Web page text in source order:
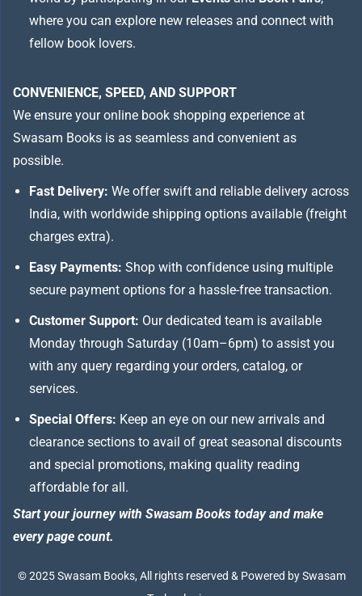
where you can explore new releases and connect with
fellow book lovers.
CONVENIENCE, SPEED, AND SUPPORT
We ensure your online book shopping experience at
Swasam Books is as seamless and convenient as
possible.
Fast Delivery: We offer swift and reliable delivery across
India, with worldwide shipping options available (freight
charges extra).
Easy Payments: Shop with confidence using multiple
secure payment options for a hassle-free transaction.
Customer Support: Our dedicated team is available
Monday through Saturday (10am–6pm) to assist you
with any query regarding your orders, catalog, or
services.
Special Offers: Keep an eye on our new arrivals and
clearance sections to avail of great seasonal discounts
and special promotions, making quality reading
affordable for all.
Start your journey with Swasam Books today and make
every page count.
© 2025 Swasam Books, All rights reserved & Powered by Swasam